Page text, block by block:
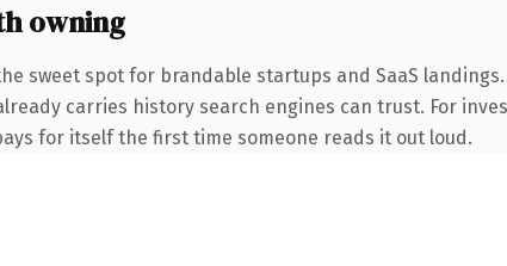
owning
sweet spot for brandable startups and SaaS
carries history search engines can trust. For
for itself the first time someone reads it out loud.